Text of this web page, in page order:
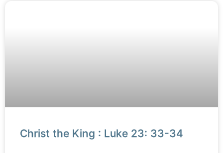
Christ the King : Luke 23: 33-34